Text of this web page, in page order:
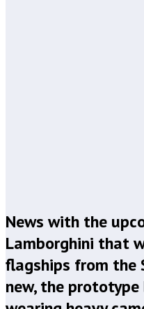
News with the
Lamborghini that
flagships from the
new, the